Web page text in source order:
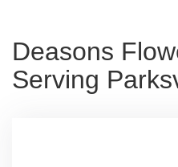
Deasons
Serving